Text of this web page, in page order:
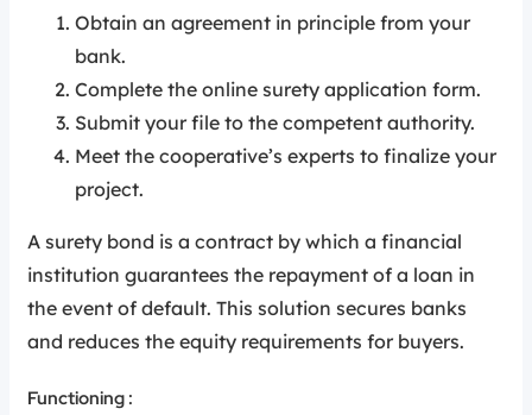
Obtain an agreement in principle from your
bank.
Complete the online surety application form.
Submit your file to the competent authority.
Meet the cooperative’s experts to finalize your
project.
A surety bond is a contract by which a financial
institution guarantees the repayment of a loan in
the event of default. This solution secures banks
and reduces the equity requirements for buyers.
Functioning :